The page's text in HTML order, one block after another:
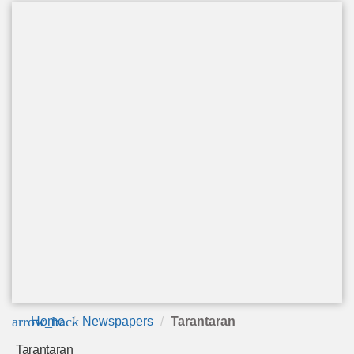
arrow_back
Home Newspapers Tarantaran
Tarantaran